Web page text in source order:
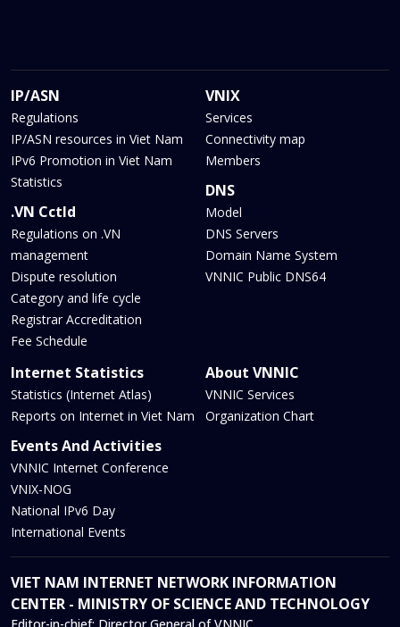
IP/ASN
Regulations
IP/ASN resources in Viet Nam
IPv6 Promotion in Viet Nam
Statistics
.VN Cctld
Regulations on .VN
management
Dispute resolution
Category and life cycle
Registrar Accreditation
Fee Schedule
VNIX
Services
Connectivity map
Members
DNS
Model
DNS Servers
Domain Name System
VNNIC Public DNS64
Internet Statistics
Statistics (Internet Atlas)
Reports on Internet in Viet Nam
Events And Activities
VNNIC Internet Conference
VNIX-NOG
National IPv6 Day
International Events
About VNNIC
VNNIC Services
Organization Chart
VIET NAM INTERNET NETWORK INFORMATION
CENTER - MINISTRY OF SCIENCE AND TECHNOLOGY